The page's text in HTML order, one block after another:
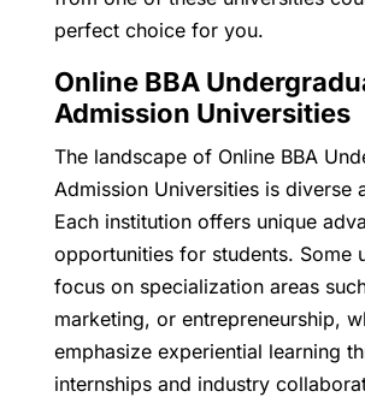
perfect choice for you.
Online BBA
Admission Universities
The landscape of Online BBA
Admission Universities is diverse
Each institution offers unique
opportunities for students. Some
focus on specialization areas
marketing, or entrepreneurship,
emphasize experiential learning
internships and industry